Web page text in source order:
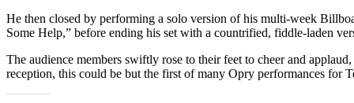
He then closed by performing a solo version of his multi-week
Some Help,” before ending his set with a countrified, fiddle-laden
The audience members swiftly rose to their feet to cheer and
reception, this could be but the first of many Opry performances for